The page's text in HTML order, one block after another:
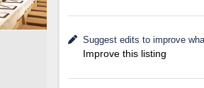
Suggest edits to improve
Improve this listing